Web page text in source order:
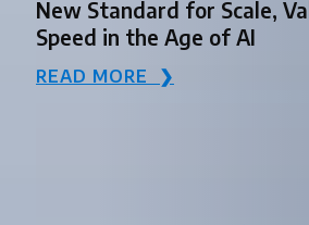
New Standard for Scale,
Speed in the Age of AI
READ MORE ❯